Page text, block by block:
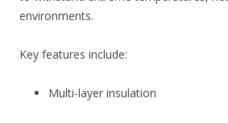
environments.
Key features include:
Multi-layer insulation